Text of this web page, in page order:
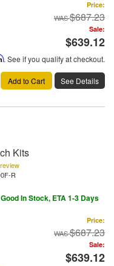
Price:
$687.23
Sale:
$639.12
. See if you qualify at checkout.
Add to Cart See Details
Kits
R
Good In Stock, ETA 1-3 Days
Price:
$687.23
Sale:
$639.12